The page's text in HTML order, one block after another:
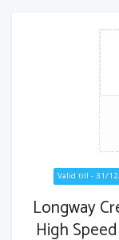
Valid till - 31/
Longway
High